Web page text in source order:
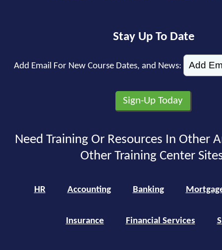
Stay Up To Date
Add Email For New Course Dates, and News:
Need Training Or Resources In Other
Other Training Center
HR Accounting Banking
Insurance Financial Services